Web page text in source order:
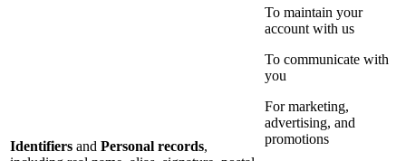
Identifiers and Personal records,
To maintain your
account with us
To communicate with
you
For marketing,
advertising, and
promotions